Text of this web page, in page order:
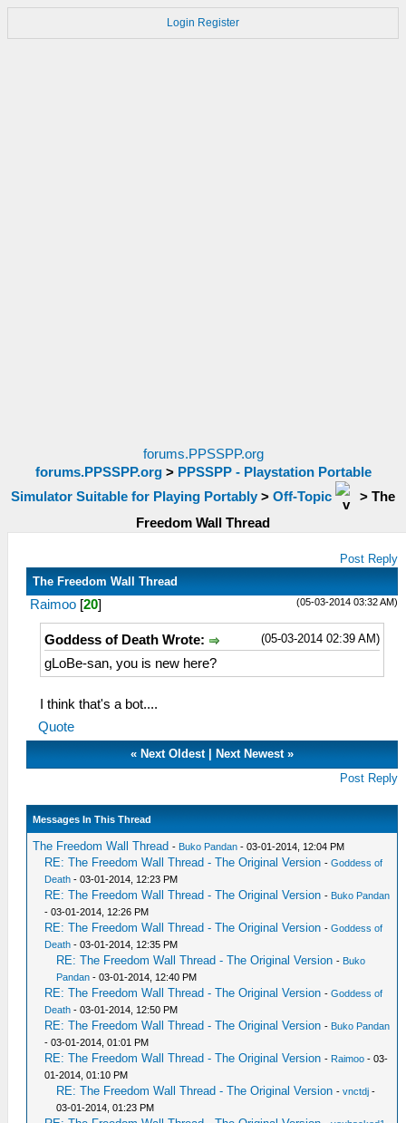
Login Register
forums.PPSSPP.org
forums.PPSSPP.org> PPSSPP - Playstation Portable
Simulator Suitable for Playing Portably > Off-Topic > The
Freedom Wall Thread
Post Reply
The Freedom Wall Thread
(05-03-2014 03:32 AM)
Raimoo [20]
(05-03-2014 02:39 AM)
Goddess of Death Wrote:
gLoBe-san, you is new here?
I think that's a bot....
Quote
« Next Oldest| Next Newest»
Post Reply
Messages In This Thread
The Freedom Wall Thread - Buko Pandan - 03-01-2014, 12:04 PM
RE: The Freedom Wall Thread - The Original Version -Goddess of
Death - 03-01-2014, 12:23 PM
RE: The Freedom Wall Thread - The Original Version - Buko Pandan
- 03-01-2014, 12:26 PM
RE: The Freedom Wall Thread - The Original Version -Goddess of
Death - 03-01-2014, 12:35 PM
RE: The Freedom Wall Thread - The Original Version - Buko
Pandan - 03-01-2014, 12:40 PM
RE: The Freedom Wall Thread - The Original Version -Goddess of
Death - 03-01-2014, 12:50 PM
RE: The Freedom Wall Thread - The Original Version - Buko Pandan
- 03-01-2014, 01:01 PM
RE: The Freedom Wall Thread - The Original Version - Raimoo - 03-
01-2014, 01:10 PM
RE: The Freedom Wall Thread - The Original Version -vnctdj -
03-01-2014, 01:23 PM